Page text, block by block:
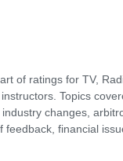
of ratings for TV,
Topics
changes,
financial